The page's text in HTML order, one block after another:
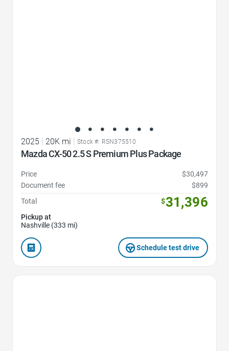
2025 | 20K mi | Stock #: RSN375510
Mazda CX-50 2.5 S Premium Plus Package
Price
$30,497
Document fee
$899
Total
$31,396
Pickup at
Nashville (333 mi)
Schedule test drive